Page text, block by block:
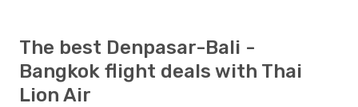
The best Denpasar-Bali -
Bangkok flight deals with Thai
Lion Air